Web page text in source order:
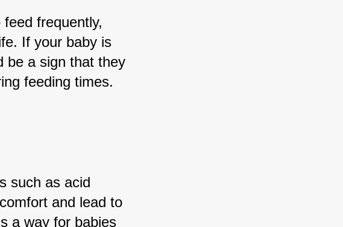
frequently,
If your baby is
be a sign that they
feeding times.
such as acid
and lead to
a way for babies